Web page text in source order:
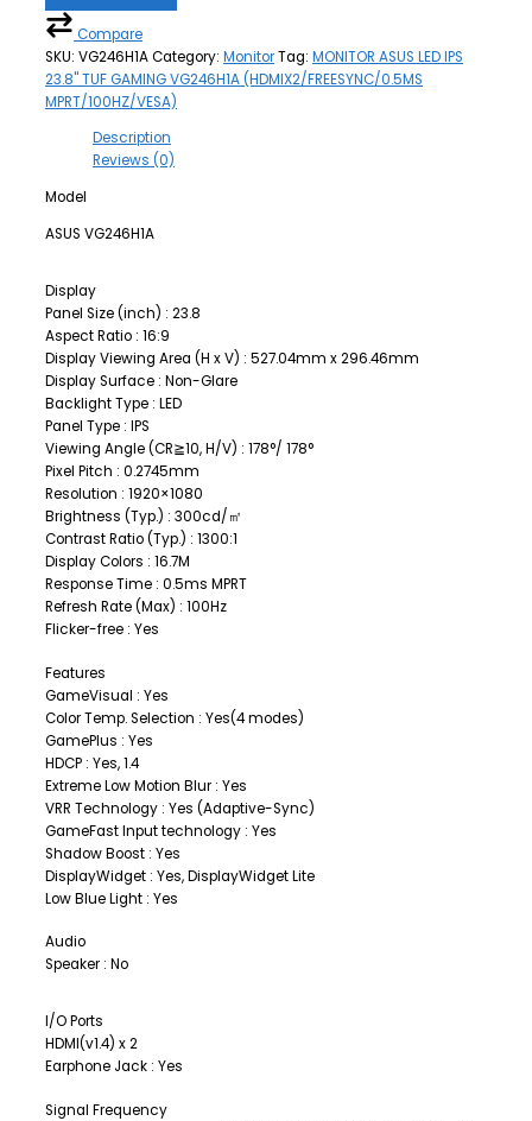
Compare
SKU: VG246H1ACategory: MonitorTag: MONITOR ASUS LED IPS
23.8'' TUF GAMING VG246H1A (HDMIX2/FREESYNC/0.5MS
MPRT/100HZ/VESA)
Description
Reviews (0)
Model
ASUS VG246H1A
Display
Panel Size (inch) : 23.8
Aspect Ratio : 16:9
Display Viewing Area (H x V) : 527.04mm x 296.46mm
Display Surface : Non-Glare
Backlight Type : LED
Panel Type : IPS
Viewing Angle (CR≧10, H/V) : 178°/ 178°
Pixel Pitch : 0.2745mm
Resolution : 1920×1080
Brightness (Typ.) : 300cd/㎡
Contrast Ratio (Typ.) : 1300:1
Display Colors : 16.7M
Response Time : 0.5ms MPRT
Refresh Rate (Max) : 100Hz
Flicker-free : Yes
Features
GameVisual : Yes
Color Temp. Selection : Yes(4 modes)
GamePlus : Yes
HDCP : Yes, 1.4
Extreme Low Motion Blur : Yes
VRR Technology : Yes (Adaptive-Sync)
GameFast Input technology : Yes
Shadow Boost : Yes
DisplayWidget : Yes, DisplayWidget Lite
Low Blue Light : Yes
Audio
Speaker : No
I/O Ports
HDMI(v1.4) x 2
Earphone Jack : Yes
Signal Frequency